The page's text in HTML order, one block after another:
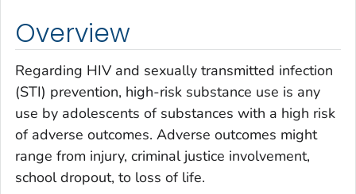
Overview
Regarding HIV and sexually transmitted infection
(STI) prevention, high-risk substance use is any
use by adolescents of substances with a high risk
of adverse outcomes. Adverse outcomes might
range from injury, criminal justice involvement,
school dropout, to loss of life.